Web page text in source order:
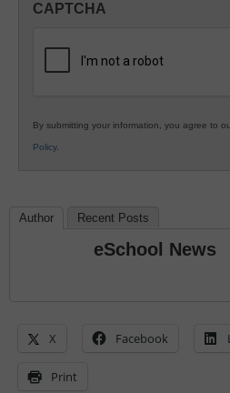
K12
CAPTCHA
By submitting your information, you agree to
Policy.
Author Recent Posts
eSchool News
X Facebook
Print